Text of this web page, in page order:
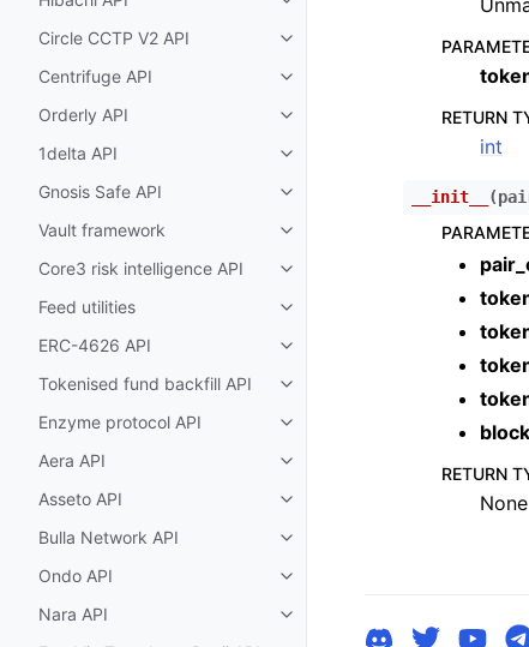
Toggle child pages in
Circle CCTP V2 API
Toggle child pages in
Centrifuge API
Toggle child pages in
Orderly API
Toggle child pages in
1delta API
Toggle child pages in navigation
Gnosis Safe API
Toggle child pages in
Vault framework
Toggle child pages in
Core3 risk intelligence API
Toggle child pages in
Feed utilities
Toggle child pages in navigation
ERC-4626 API
Toggle child pages in
Tokenised fund backfill API
Toggle child pages in
Enzyme protocol API
Toggle child pages in navigation
Aera API
Toggle child pages in
Asseto API
Toggle child pages in navigation
Bulla Network API
Toggle child pages in navigation
Ondo API
Toggle child pages in navigation
Nara API
Toggle child pages in navigation
RETURN
int
__init__ (
RETURN
None